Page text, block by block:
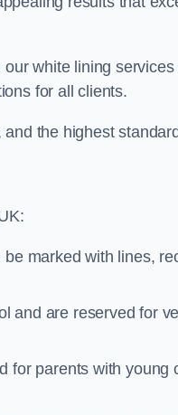
white lining
for all clients.
the highest
marked with lines,
and are reserved for
for parents with young